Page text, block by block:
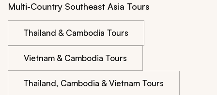
Multi-Country Southeast Asia Tours
Thailand & Cambodia Tours
Vietnam & Cambodia Tours
Thailand, Cambodia & Vietnam Tours